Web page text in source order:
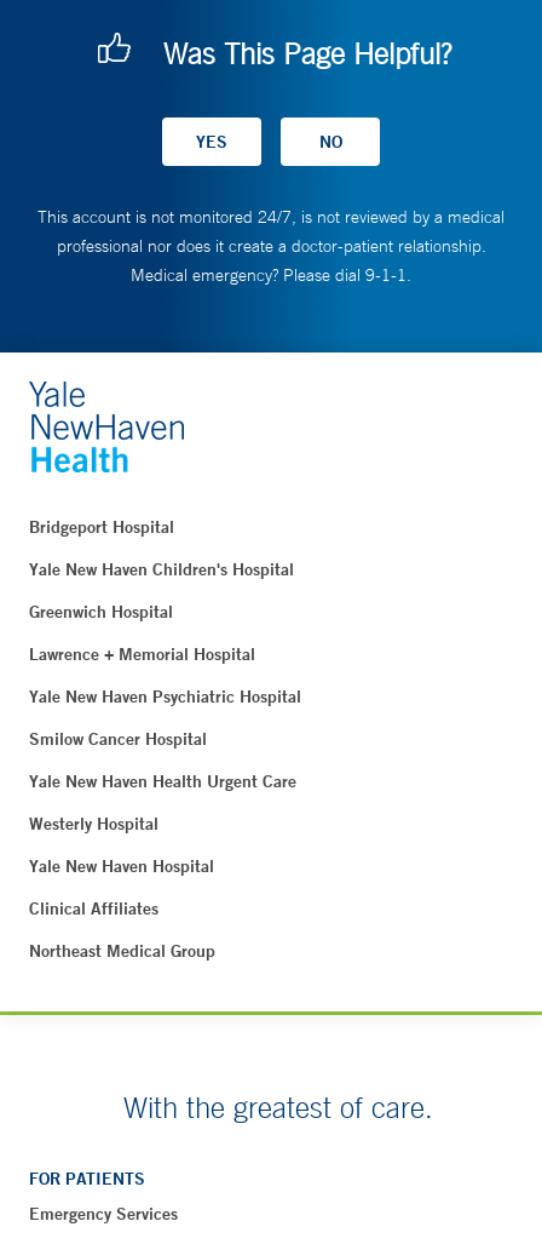
Was This Page Helpful?
This account is not monitored 24/7, is not reviewed by a medical
professional nor does it create a doctor-patient relationship.
Medical emergency? Please dial 9-1-1.
Bridgeport Hospital
Yale New Haven Children's Hospital
Greenwich Hospital
Lawrence + Memorial Hospital
Yale New Haven Psychiatric Hospital
Smilow Cancer Hospital
Yale New Haven Health Urgent Care
Westerly Hospital
Yale New Haven Hospital
Clinical Affiliates
Northeast Medical Group
With the greatest of care.
FOR PATIENTS
Emergency Services